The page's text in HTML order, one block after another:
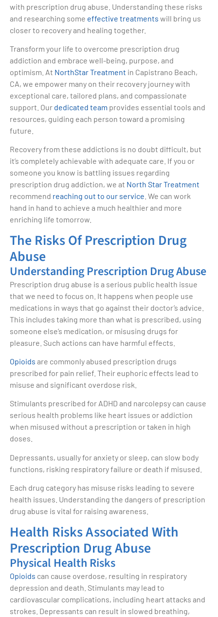
with prescription drug abuse. Understanding these risks
and researching some effective treatments will bring us
closer to recovery and healing together.
Transform your life to overcome prescription drug
addiction and embrace well-being, purpose, and
optimism. At NorthStar Treatment in Capistrano Beach,
CA, we empower many on their recovery journey with
exceptional care, tailored plans, and compassionate
support. Our dedicated team provides essential tools and
resources, guiding each person toward a promising
future.
Recovery from these addictions is no doubt difficult, but
it’s completely achievable with adequate care. If you or
someone you know is battling issues regarding
prescription drug addiction, we at North Star Treatment
recommend reaching out to our service . We can work
hand in hand to achieve a much healthier and more
enriching life tomorrow.
The Risks Of Prescription Drug
Abuse
Understanding Prescription Drug Abuse
Prescription drug abuse is a serious public health issue
that we need to focus on. It happens when people use
medications in ways that go against their doctor’s advice.
This includes taking more than what is prescribed, using
someone else’s medication, or misusing drugs for
pleasure. Such actions can have harmful effects.
Opioids are commonly abused prescription drugs
prescribed for pain relief. Their euphoric effects lead to
misuse and significant overdose risk.
Stimulants prescribed for ADHD and narcolepsy can cause
serious health problems like heart issues or addiction
when misused without a prescription or taken in high
doses.
Depressants, usually for anxiety or sleep, can slow body
functions, risking respiratory failure or death if misused.
Each drug category has misuse risks leading to severe
health issues. Understanding the dangers of prescription
drug abuse is vital for raising awareness.
Health Risks Associated With
Prescription Drug Abuse
Physical Health Risks
Opioids can cause overdose, resulting in respiratory
depression and death. Stimulants may lead to
cardiovascular complications, including heart attacks and
strokes. Depressants can result in slowed breathing,